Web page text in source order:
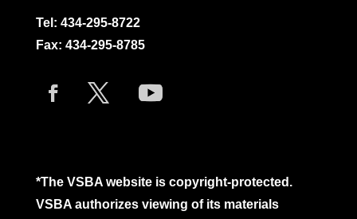
Tel: 434-295-8722
Fax: 434-295-8785
*The VSBA website is copyright-protected.
VSBA authorizes viewing of its materials